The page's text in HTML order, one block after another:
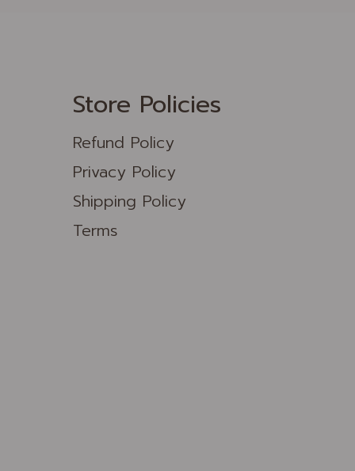
Store Policies
Refund Policy
Privacy Policy
Shipping Policy
Terms